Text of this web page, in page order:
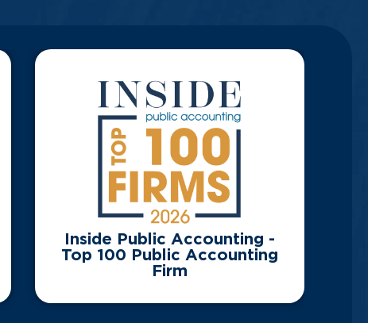
Inside Public Accounting -
Top 100 Public Accounting
Firm